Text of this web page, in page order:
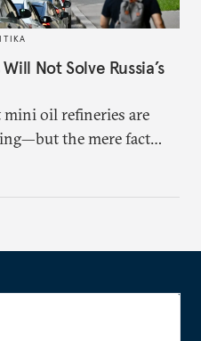
Not Solve Russia’s
oil refineries are
the mere fact
regime is failing to